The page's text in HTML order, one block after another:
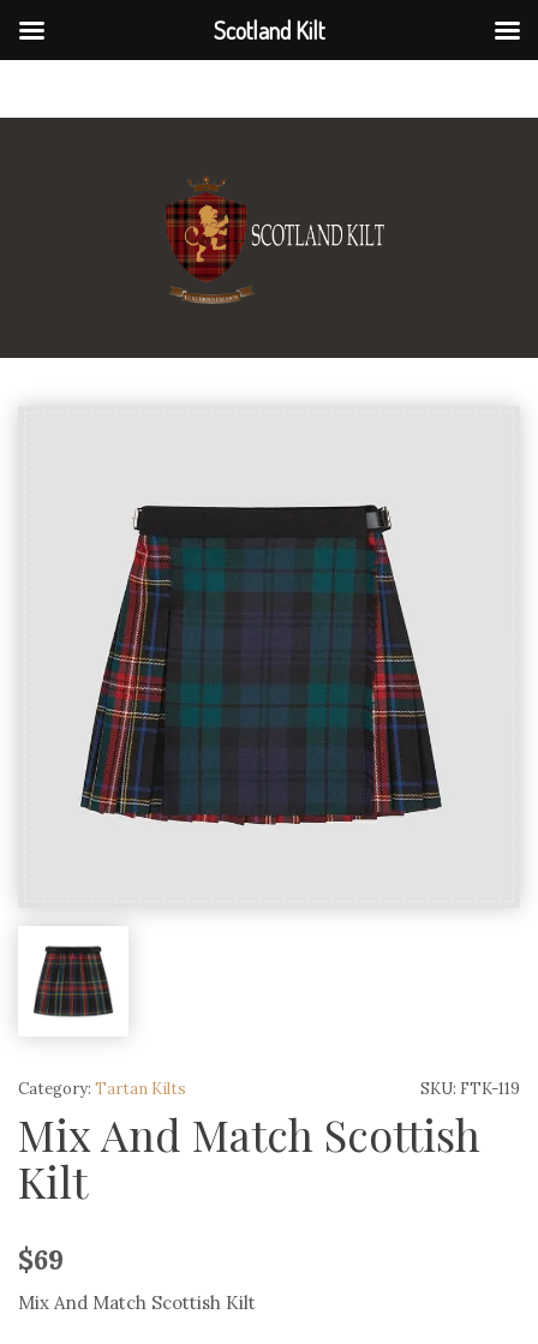
Scotland Kilt
SKU: FTK-119
Category: Tartan Kilts
Mix And Match Scottish
Kilt
$69
Mix And Match Scottish Kilt
Scotland Kilt